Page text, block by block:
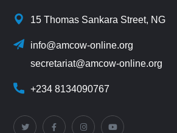
15 Thomas Sankara Street, NG
info@amcow-online.org
secretariat@amcow-online.org
+234 8134090767